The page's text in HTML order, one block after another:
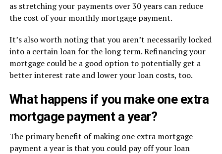
as stretching your payments over 30 years can reduce
the cost of your monthly mortgage payment.
It’s also worth noting that you aren’t necessarily locked
into a certain loan for the long term. Refinancing your
mortgage could be a good option to potentially get a
better interest rate and lower your loan costs, too.
What happens if you make one extra
mortgage payment a year?
The primary benefit of making one extra mortgage
payment a year is that you could pay off your loan